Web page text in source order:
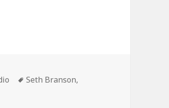
Tags
Seth Branson,
12/13/07